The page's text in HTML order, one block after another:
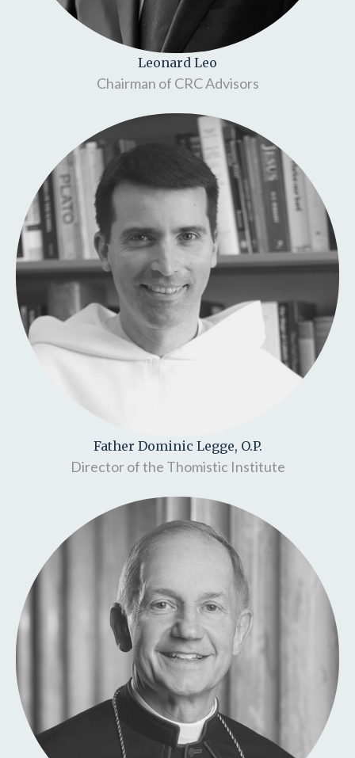
Leonard Leo
Chairman of CRC Advisors
Father Dominic Legge, O.P.
Director of the Thomistic Institute